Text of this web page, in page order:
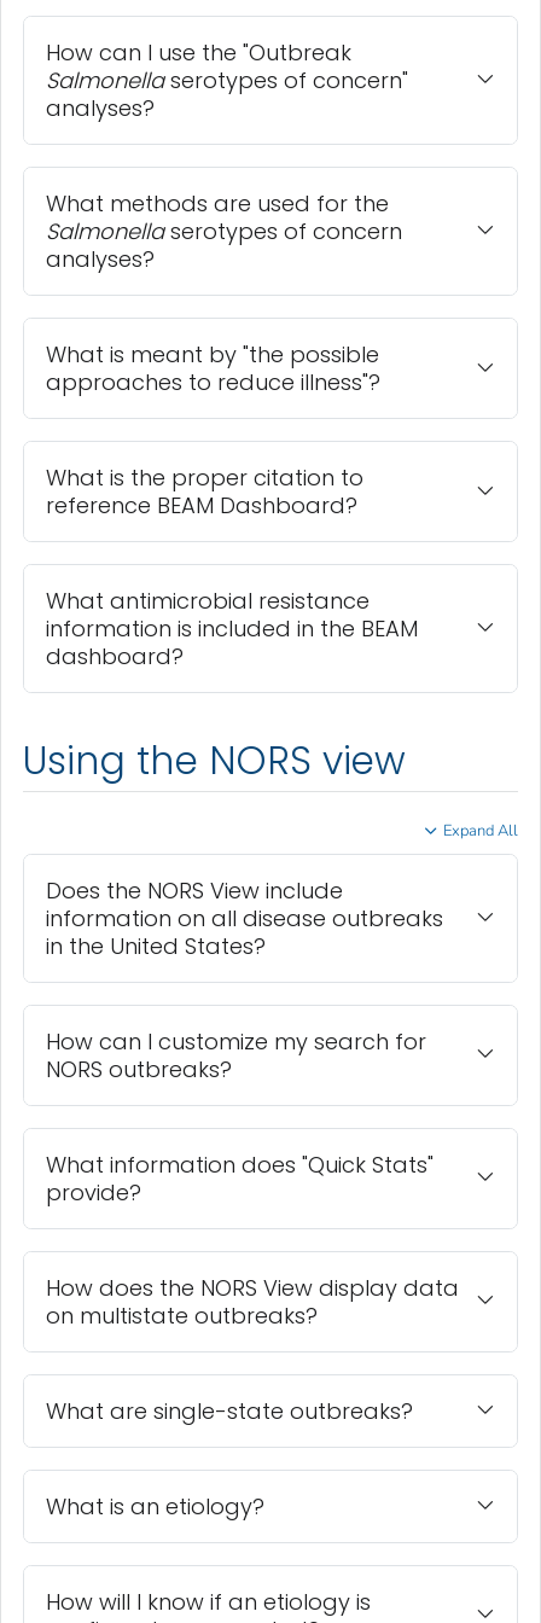
How can I use the "Outbreak
Salmonellaserotypes of concern"
analyses?
What methods are used for the
Salmonellaserotypes of concern
analyses?
What is meant by "the possible
approaches to reduce illness"?
What is the proper citation to
reference BEAM Dashboard?
What antimicrobial resistance
information is included in the BEAM
dashboard?
Using the NORS view
Expand All
Does the NORS View include
information on all disease outbreaks
in the United States?
How can I customize my search for
NORS outbreaks?
What information does "Quick Stats"
provide?
How does the NORS View display data
on multistate outbreaks?
What are single-state outbreaks?
What is an etiology?
How will I know if an etiology is